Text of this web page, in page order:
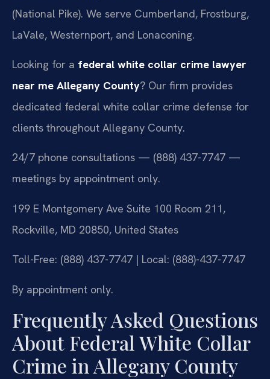
(National Pike). We serve Cumberland, Frostburg,
LaVale, Westernport, and Lonaconing.
Looking for a federal white collar crime lawyer
near me Allegany County? Our firm provides
dedicated federal white collar crime defense for
clients throughout Allegany County.
24/7 phone consultations — (888) 437-7747 —
meetings by appointment only.
199 E Montgomery Ave Suite 100 Room 211,
Rockville, MD 20850, United States
Toll-Free: (888) 437-7747 | Local: (888)-437-7747
By appointment only.
Frequently Asked Questions
About Federal White Collar
Crime in Allegany County